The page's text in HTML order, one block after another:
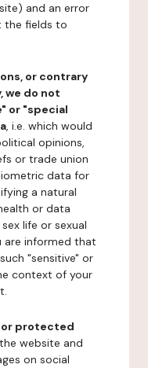
and an error
the fields to
or contrary
we do not
or "special
, i.e. which would
opinions,
or trade union
data for
a natural
or data
life or sexual
are informed that
"sensitive" or
context of your
or protected
website and
on social